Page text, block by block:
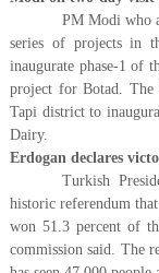
PM Modi who
series of projects in
inaugurate phase-1 of
project for Botad.
Tapi district to
Dairy.
Erdogan declares
Turkish
historic referendum
won 51.3 percent of
commission said. The